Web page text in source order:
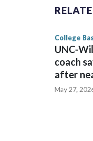
The
game and
College
UNC-
coach
after
May 27,